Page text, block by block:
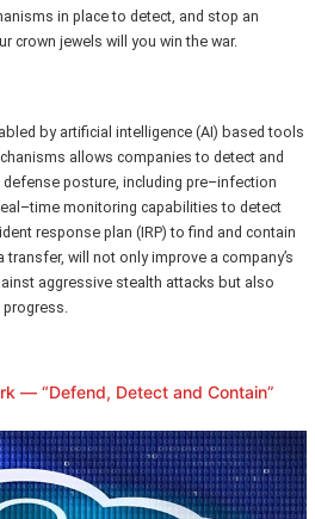
in place to detect, and stop an
crown jewels will you win the war.
by artificial intelligence (AI) based tools
allows companies to detect and
posture, including pre–infection
monitoring capabilities to detect
response plan (IRP) to find and contain
will not only improve a company’s
aggressive stealth attacks but also
progress.
— “Defend, Detect and Contain”